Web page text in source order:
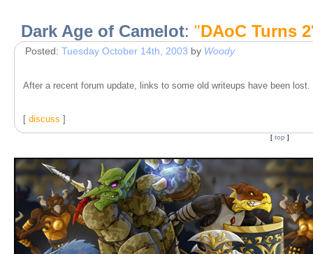
Dark Age of Camelot: "DAoC Turns 2
Posted: Tuesday October 14th, 2003 by Woody
After a recent forum update, links to some old writeups have been
[ discuss ]
[ top ]